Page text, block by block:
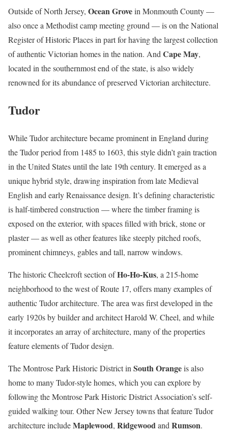
Outside of North Jersey, Ocean Grovein Monmouth County —
also once a Methodist camp meeting ground — is on the National
Register of Historic Places in part for having the largest collection
of authentic Victorian homes in the nation. And Cape May,
located in the southernmost end of the state, is also widely
renowned for its abundance of preserved Victorian architecture.
Tudor
While Tudor architecture became prominent in England during
the Tudor period from 1485 to 1603, this style didn’t gain traction
in the United States until the late 19th century. It emerged as a
unique hybrid style, drawing inspiration from late Medieval
English and early Renaissance design. It’s defining characteristic
is half-timbered construction — where the timber framing is
exposed on the exterior, with spaces filled with brick, stone or
plaster — as well as other features like steeply pitched roofs,
prominent chimneys, gables and tall, narrow windows.
The historic Cheelcroft section ofHo-Ho-Kus, a 215-home
neighborhood to the west of Route 17, offers many examples of
authentic Tudor architecture. The area was first developed in the
early 1920s by builder and architect Harold W. Cheel, and while
it incorporates an array of architecture, many of the properties
feature elements of Tudor design.
The Montrose Park Historic District inSouth Orangeis also
home to many Tudor-style homes, which you can explore by
following the Montrose Park Historic District Association’s self-
guided walking tour. Other New Jersey towns that feature Tudor
architecture includeMaplewood, RidgewoodandRumson.